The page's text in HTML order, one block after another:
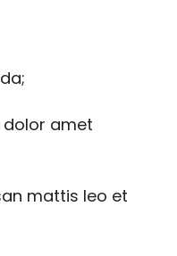
dolor amet
mattis leo et